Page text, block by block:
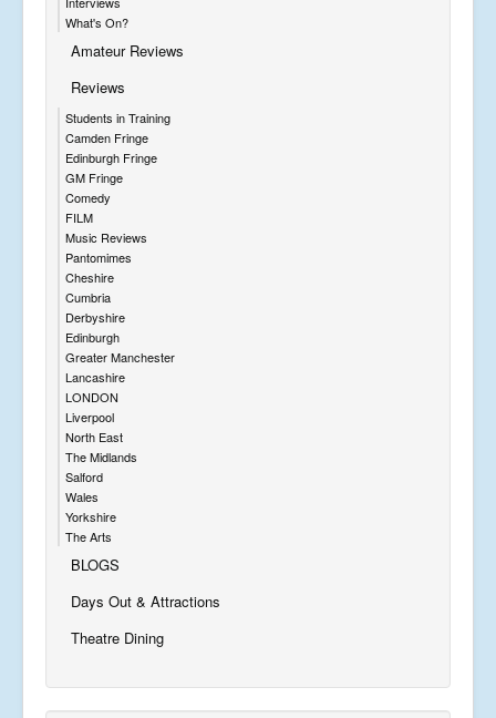
What's On?
Amateur Reviews
Reviews
Students in Training
Camden Fringe
Edinburgh Fringe
GM Fringe
Comedy
FILM
Music Reviews
Pantomimes
Cheshire
Cumbria
Derbyshire
Edinburgh
Greater Manchester
Lancashire
LONDON
Liverpool
North East
The Midlands
Salford
Wales
Yorkshire
The Arts
BLOGS
Days Out & Attractions
Theatre Dining